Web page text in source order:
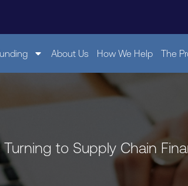
About Us How We Help The
Turning to Supply Chain